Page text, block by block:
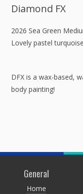
Diamond FX
2026 Sea Green
Lovely pastel
DFX is a wax-based,
body painting!
General
Home